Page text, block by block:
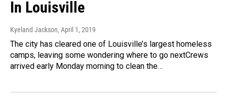
In Louisville
Kyeland Jackson, April 1, 2019
The city has cleared one of Louisville’s largest homeless
camps, leaving some wondering where to go nextCrews
arrived early Monday morning to clean the…